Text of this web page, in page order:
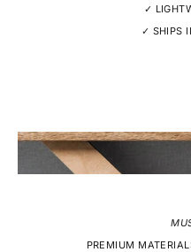
✓
✓ SHIPS
PREMIUM